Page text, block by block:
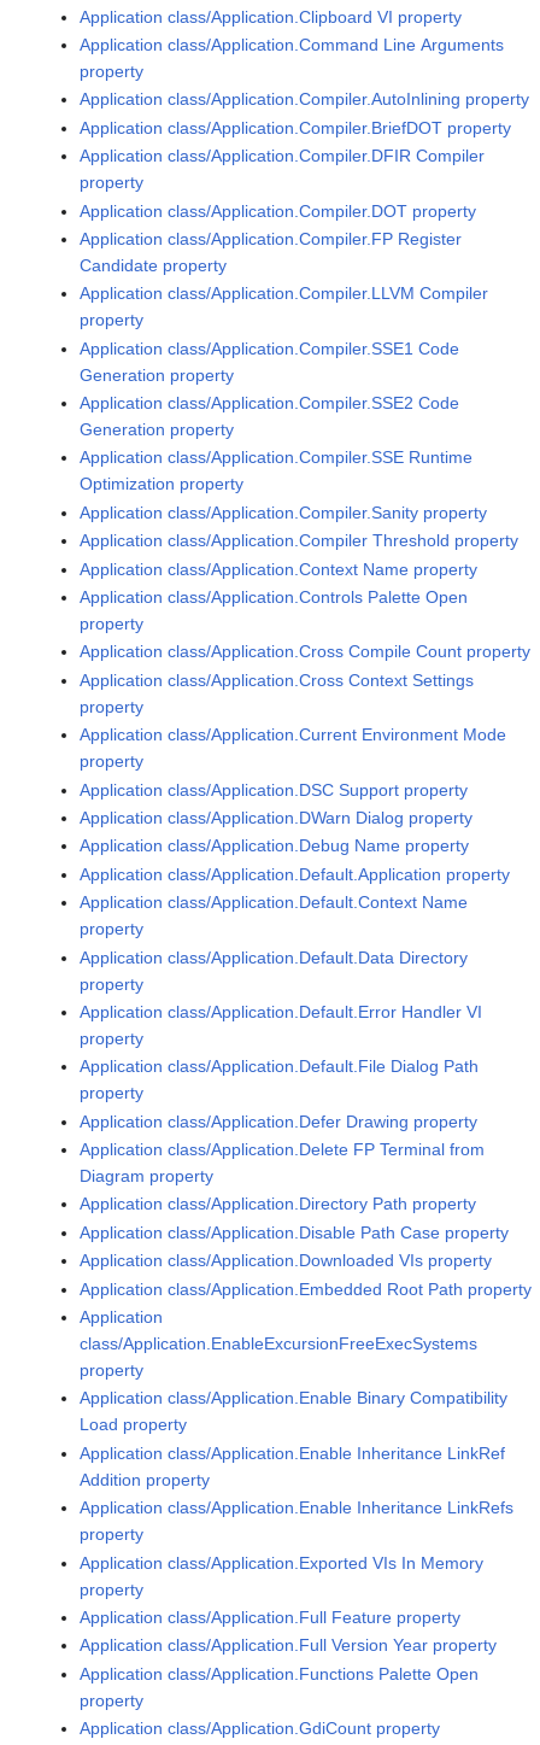
Application class/Application.Clipboard VI property
Application class/Application.Command Line Arguments
property
Application class/Application.Compiler.AutoInlining property
Application class/Application.Compiler.BriefDOT property
Application class/Application.Compiler.DFIR Compiler
property
Application class/Application.Compiler.DOT property
Application class/Application.Compiler.FP Register
Candidate property
Application class/Application.Compiler.LLVM Compiler
property
Application class/Application.Compiler.SSE1 Code
Generation property
Application class/Application.Compiler.SSE2 Code
Generation property
Application class/Application.Compiler.SSE Runtime
Optimization property
Application class/Application.Compiler.Sanity property
Application class/Application.Compiler Threshold property
Application class/Application.Context Name property
Application class/Application.Controls Palette Open
property
Application class/Application.Cross Compile Count property
Application class/Application.Cross Context Settings
property
Application class/Application.Current Environment Mode
property
Application class/Application.DSC Support property
Application class/Application.DWarn Dialog property
Application class/Application.Debug Name property
Application class/Application.Default.Application property
Application class/Application.Default.Context Name
property
Application class/Application.Default.Data Directory
property
Application class/Application.Default.Error Handler VI
property
Application class/Application.Default.File Dialog Path
property
Application class/Application.Defer Drawing property
Application class/Application.Delete FP Terminal from
Diagram property
Application class/Application.Directory Path property
Application class/Application.Disable Path Case property
Application class/Application.Downloaded VIs property
Application class/Application.Embedded Root Path property
Application
class/Application.EnableExcursionFreeExecSystems
property
Application class/Application.Enable Binary Compatibility
Load property
Application class/Application.Enable Inheritance LinkRef
Addition property
Application class/Application.Enable Inheritance LinkRefs
property
Application class/Application.Exported VIs In Memory
property
Application class/Application.Full Feature property
Application class/Application.Full Version Year property
Application class/Application.Functions Palette Open
property
Application class/Application.GdiCount property